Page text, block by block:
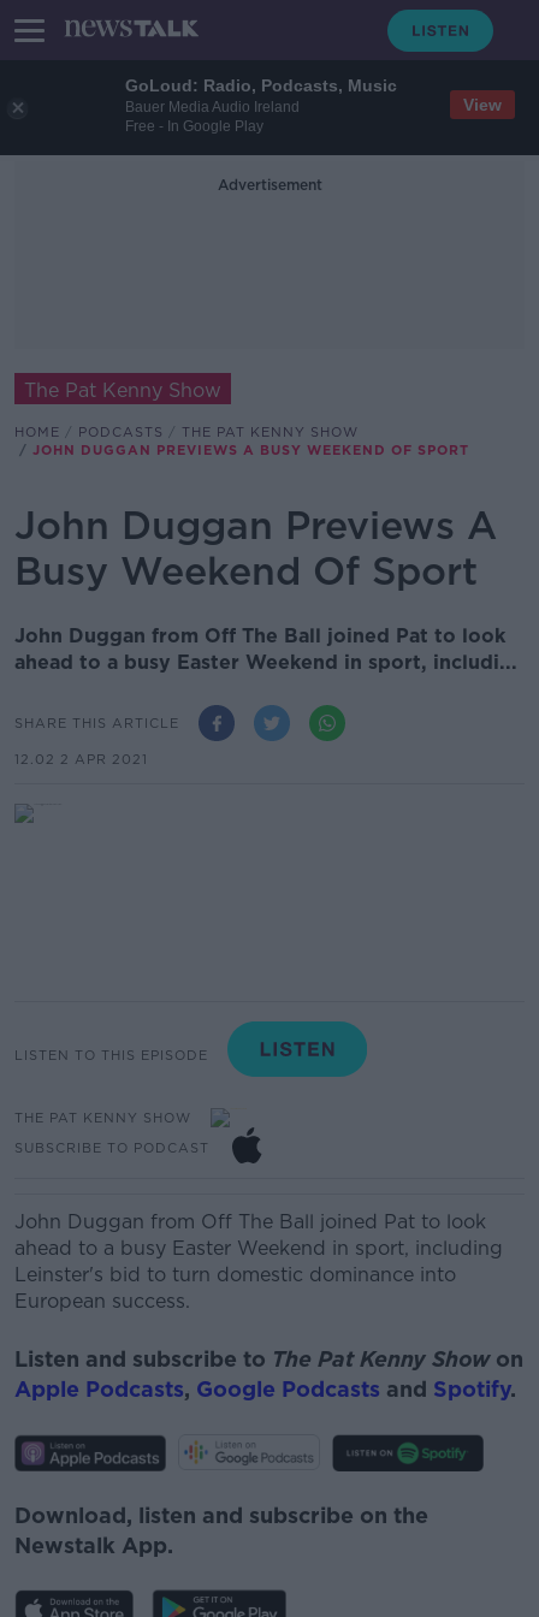
GoLoud: Radio, Podcasts, Music
Bauer Media Audio Ireland
Free - In Google Play
View
Advertisement
The Pat Kenny Show
HOME PODCASTS
THE PAT KENNY SHOW
JOHN DUGGAN PREVIEWS A BUSY WEEKEND OF SPORT
John Duggan Previews A
Busy Weekend Of Sport
John Duggan from Off The Ball joined Pat to look
ahead to a busy Easter Weekend in sport, includi...
SHARE THIS ARTICLE
12.02 2 APR 2021
LISTEN TO THIS EPISODE
THE PAT KENNY SHOW
SUBSCRIBE TO PODCAST
John Duggan from Off The Ball joined Pat to look
ahead to a busy Easter Weekend in sport, including
Leinster's bid to turn domestic dominance into
European success.
Listen and subscribe to The Pat Kenny Showon
Apple Podcasts, Google Podcasts and Spotify.
Download, listen and subscribe on the
Newstalk App.